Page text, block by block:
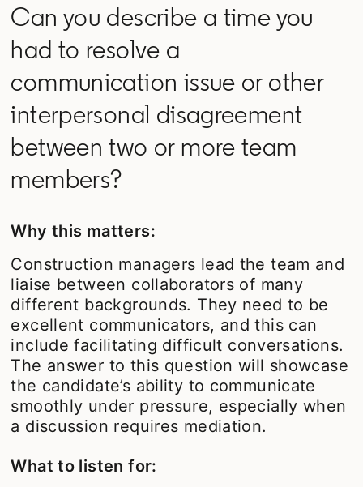
Can you describe a time you
had to resolve a
communication issue or other
interpersonal disagreement
between two or more team
members?
Why this matters:
Construction managers lead the team and
liaise between collaborators of many
different backgrounds. They need to be
excellent communicators, and this can
include facilitating difficult conversations.
The answer to this question will showcase
the candidate’s ability to communicate
smoothly under pressure, especially when
a discussion requires mediation.
What to listen for: